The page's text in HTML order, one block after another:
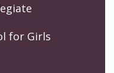
for Girls